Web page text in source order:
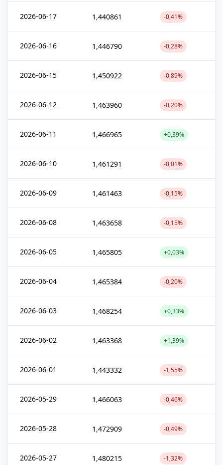
2026-06-17 1,440861 -0,41%
2026-06-16 1,446790 -0,28%
2026-06-15 1,450922 -0,89%
2026-06-12 1,463960 -0,20%
2026-06-11 1,466965 +0,39%
2026-06-10 1,461291 -0,01%
2026-06-09 1,461463 -0,15%
2026-06-08 1,463658 -0,15%
2026-06-05 1,465805 +0,03%
2026-06-04 1,465384 -0,20%
2026-06-03 1,468254 +0,33%
2026-06-02 1,463368 +1,39%
2026-06-01 1,443332 -1,55%
2026-05-29 1,466063 -0,46%
2026-05-28 1,472909 -0,49%
2026-05-27 1,480215 -1,32%